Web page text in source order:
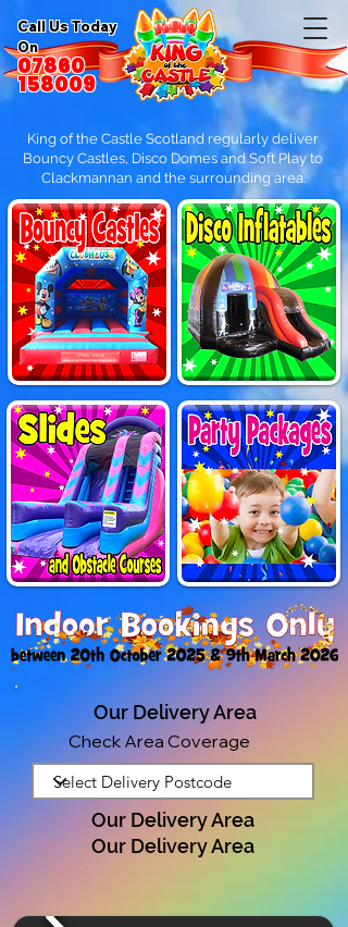
Call Us Today
On
07860
158009
King of the Castle Scotland regularly deliver
Bouncy Castles, Disco Domes and Soft Play to
Clackmannan and the surrounding area.
Our Delivery Area
Check Area Coverage
Our Delivery Area
Our Delivery Area